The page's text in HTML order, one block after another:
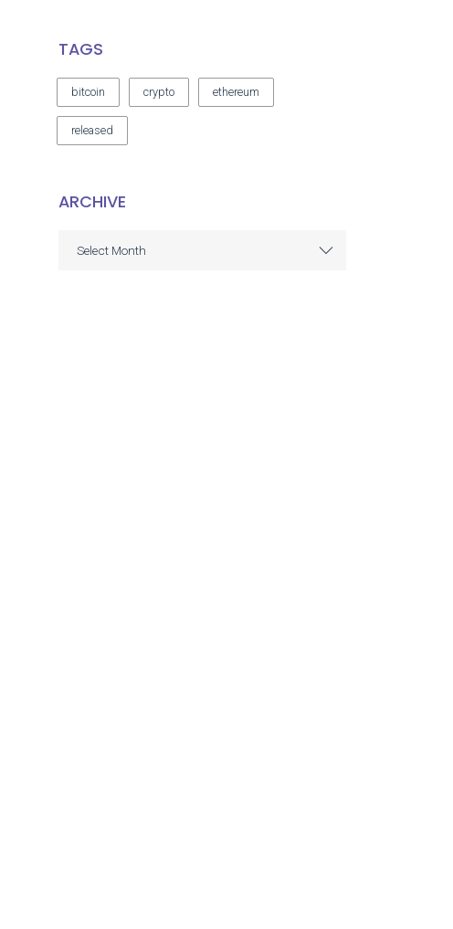
TAGS
bitcoin crypto ethereum
released
ARCHIVE
Select Month